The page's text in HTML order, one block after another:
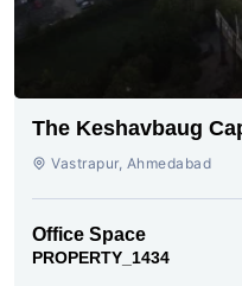
The Keshavbaug
Ahmedabad
Vastrapur, Ahmedabad
Office Space
PROPERTY_1434